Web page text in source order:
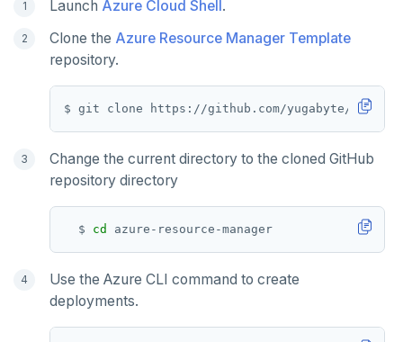
MONITOR
PEXPIRE
PEXPIREAT
ROLE
SADD
RENAME
Launch Azure Cloud Shell.
Clone the Azure Resource Manager Template
repository.
Change the current directory to the cloned GitHub
repository directory
  $
cd
Use the Azure CLI command to create
deployments.